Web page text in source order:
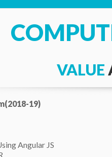
VALUE
19)
Angular JS